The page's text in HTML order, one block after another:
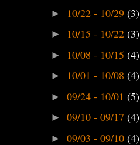
► 10/22 - 10/29 (3)
► 10/15 - 10/22 (3)
► 10/08 - 10/15 (4)
► 10/01 - 10/08 (4)
► 09/24 - 10/01 (5)
► 09/10 - 09/17 (4)
► 09/03 - 09/10 (4)